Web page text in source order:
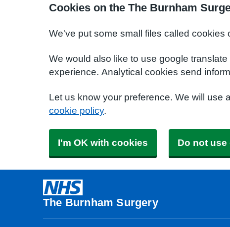
Cookies on the The Burnham
We've put some small files called cookies
We would also like to use google
experience. Analytical cookies send
Let us know your preference. We will use
cookie policy.
I'm OK with cookies Do not use
The Burnham Surgery